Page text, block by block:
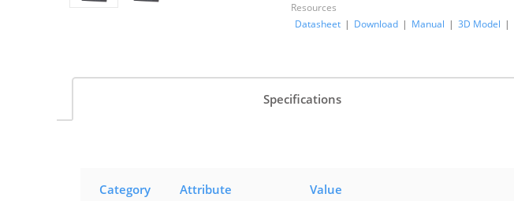
Resources
Datasheet | Download | Manual | 3D Model |
Specifications
Category Attribute Value